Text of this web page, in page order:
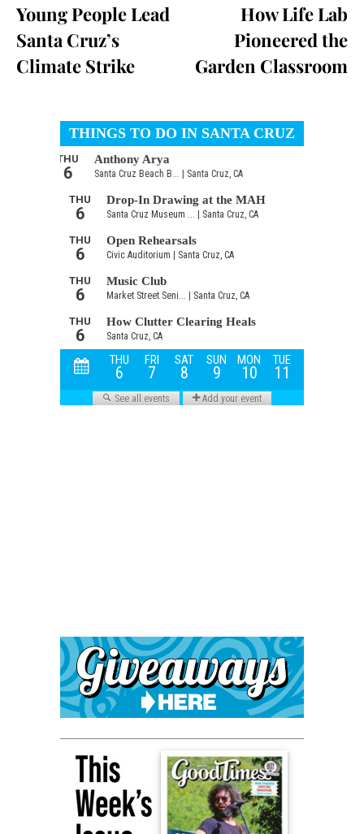
Young People Lead
Santa Cruz’s
Climate Strike
How Life Lab
Pioneered the
Garden Classroom